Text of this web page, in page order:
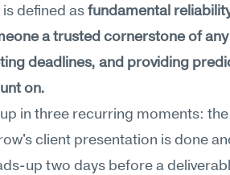
defined as fundamental
a trusted cornerstone of
deadlines, and providing
on.
in three recurring moments:
client presentation is done
up two days before a